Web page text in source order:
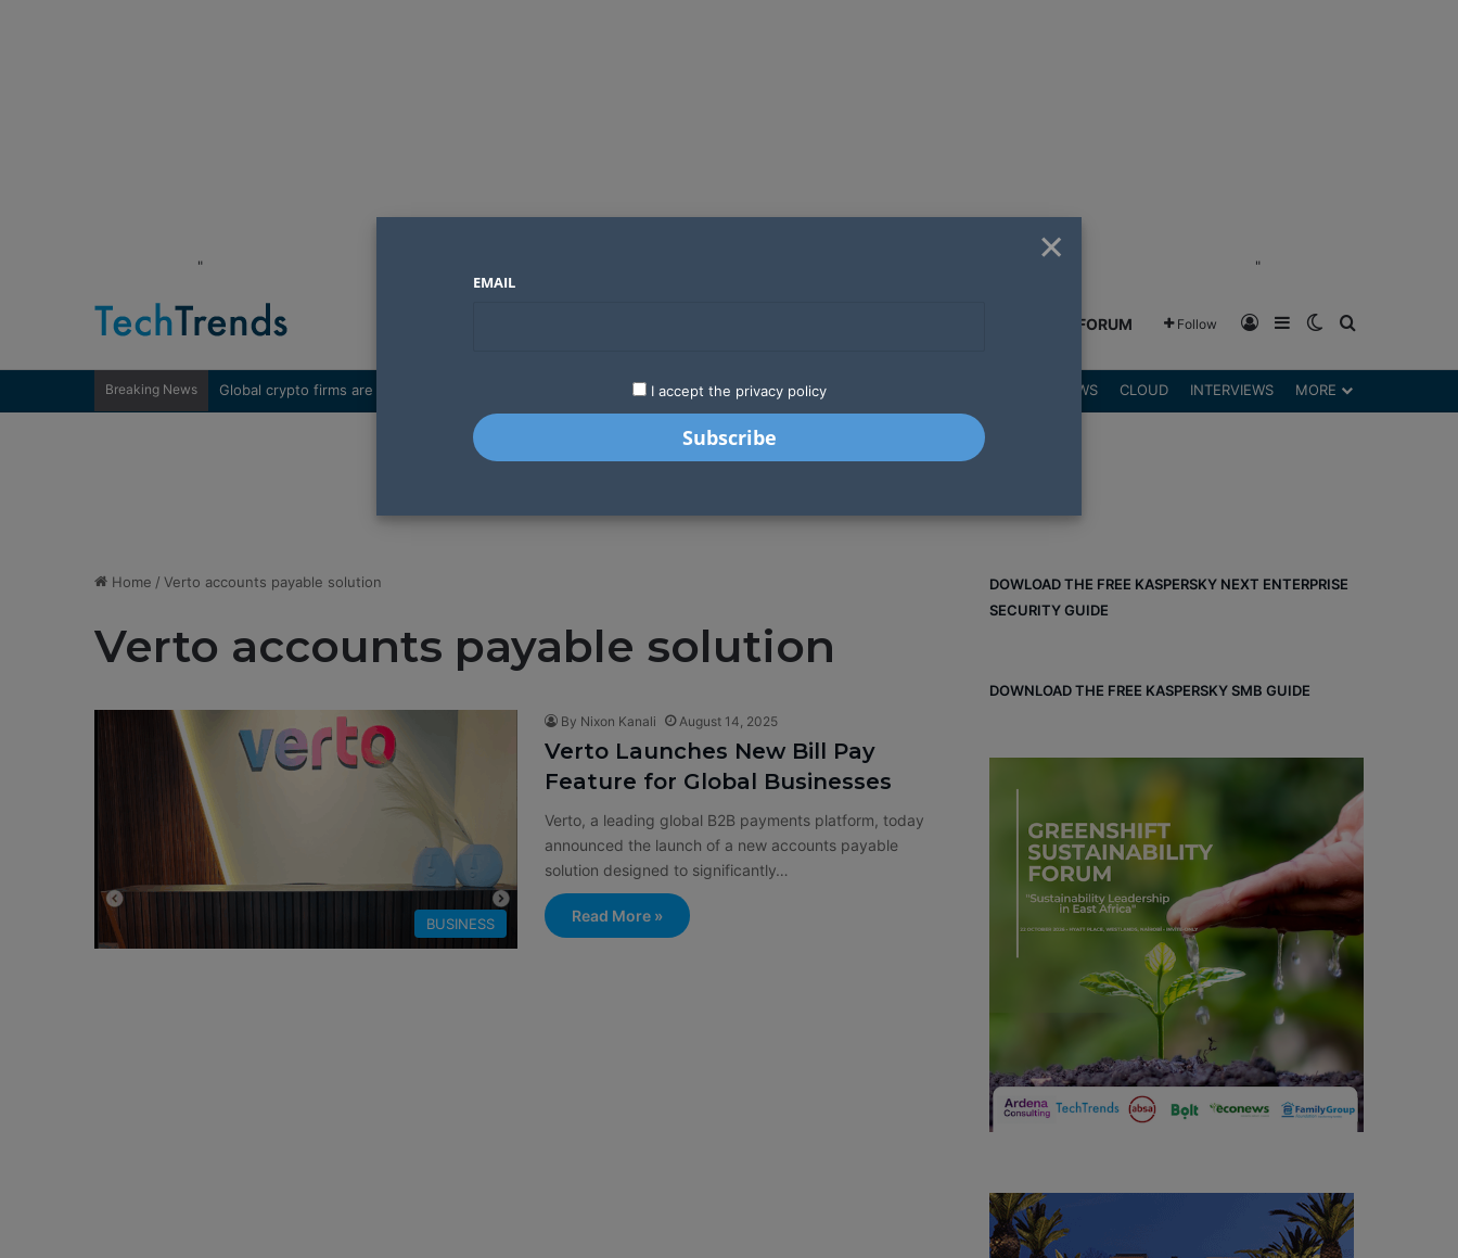
" "
GREENSHIFT FORUM Follow Log InSidebarSwitch skin
Breaking News LATEST STARTUPS REVIEWS CLOUD INTERVIEWS MORE
Home / Verto accounts payable solution
Verto accounts payable solution
BUSINESS
By Nixon Kanali August 14, 2025
Verto Launches New Bill Pay
Feature for Global Businesses
Verto, a leading global B2B payments platform, today
announced the launch of a new accounts payable
solution designed to significantly…
Read More »
DOWLOAD THE FREE KASPERSKY NEXT ENTERPRISE
SECURITY GUIDE
DOWNLOAD THE FREE KASPERSKY SMB GUIDE
×
EMAIL
I accept the privacy policy